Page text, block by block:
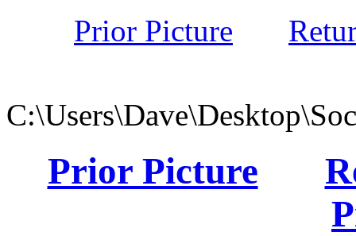
Prior Picture
Prior Picture